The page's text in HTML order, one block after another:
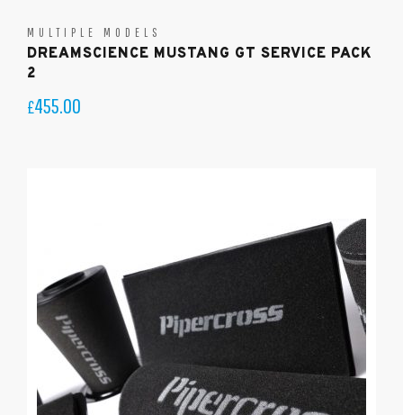
MULTIPLE MODELS
DREAMSCIENCE MUSTANG GT SERVICE PACK
2
£455.00